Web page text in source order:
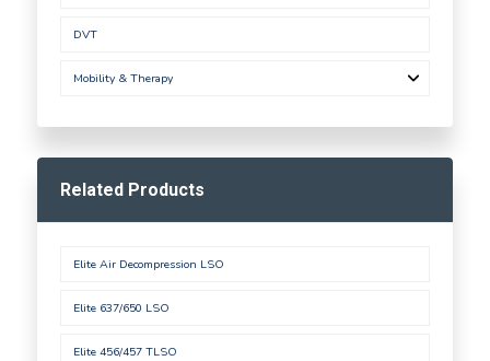
DVT
Mobility & Therapy
Related Products
Elite Air Decompression LSO
Elite 637/650 LSO
Elite 456/457 TLSO